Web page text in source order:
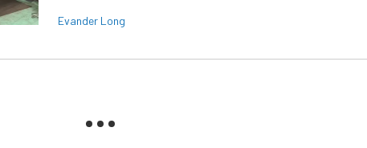
Evander Long